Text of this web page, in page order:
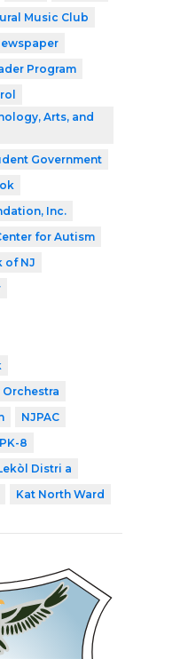
Music Club
Program
Arts, and
Government
Inc.
for Autism
of NJ
Orchestra
NJPAC
PK-8
Distri a
Kat North Ward